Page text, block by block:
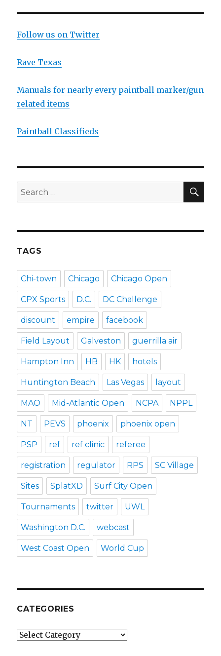
Follow us on Twitter
Rave Texas
Manuals for nearly every paintball marker/gun
related items
Paintball Classifieds
Search
for:
TAGS
Chi-town Chicago Chicago Open
CPX Sports D.C. DC Challenge
discount empire facebook
Field Layout Galveston guerrilla air
Hampton Inn HB HK hotels
Huntington Beach Las Vegas layout
MAO Mid-Atlantic Open NCPA NPPL
NT PEVS phoenix phoenix open
PSP ref ref clinic referee
registration regulator RPS SC Village
Sites SplatXD Surf City Open
Tournaments twitter UWL
Washington D.C. webcast
West Coast Open World Cup
CATEGORIES
Categories